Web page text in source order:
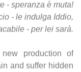
- speranza è muta!
- le indulga Iddio,
- per lei sarà.
new production of
and suffer hidden